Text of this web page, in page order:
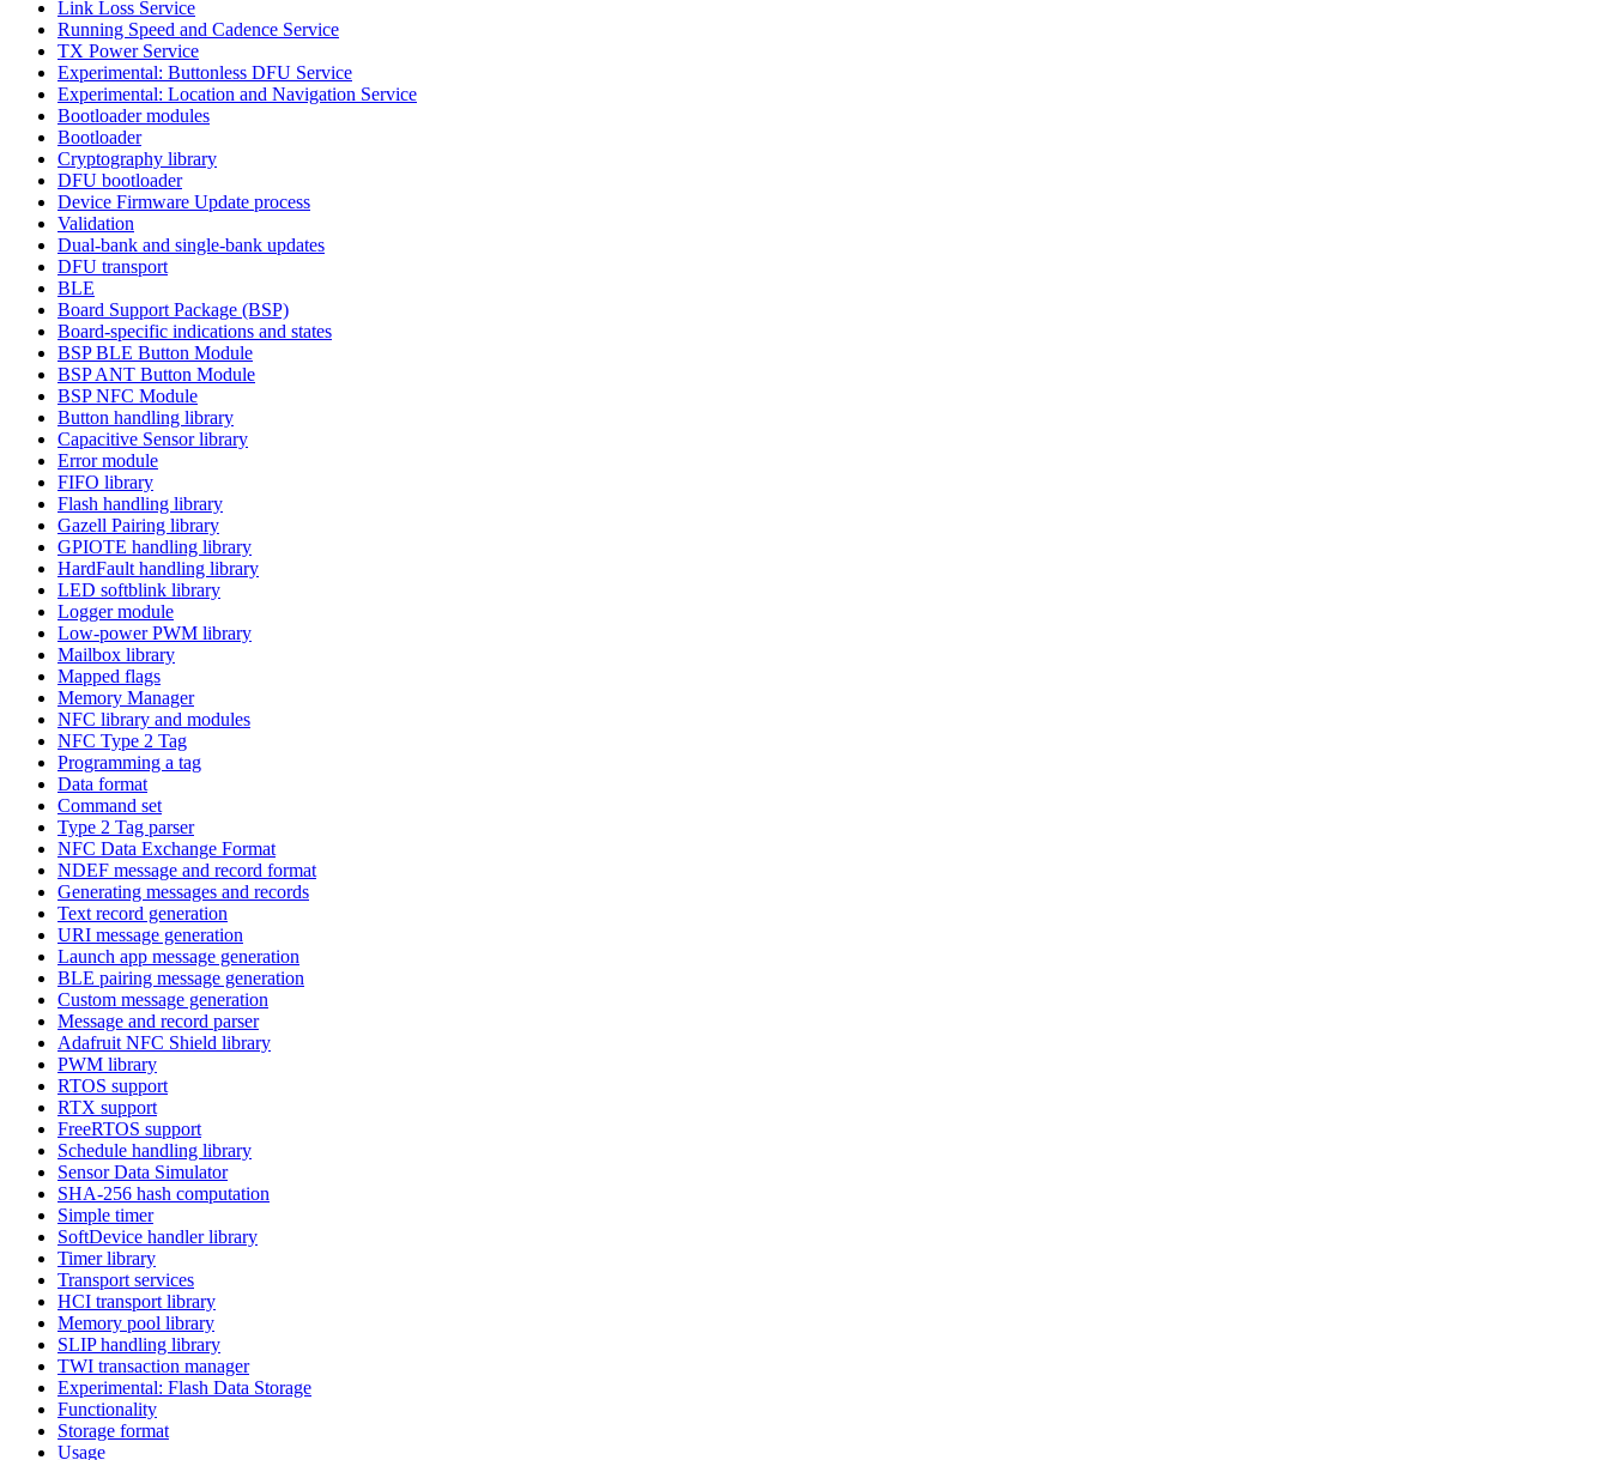
Link Loss Service
Running Speed and Cadence Service
TX Power Service
Experimental: Buttonless DFU Service
Experimental: Location and Navigation Service
Bootloader modules
Bootloader
Cryptography library
DFU bootloader
Device Firmware Update process
Validation
Dual-bank and single-bank updates
DFU transport
BLE
Board Support Package (BSP)
Board-specific indications and states
BSP BLE Button Module
BSP ANT Button Module
BSP NFC Module
Button handling library
Capacitive Sensor library
Error module
FIFO library
Flash handling library
Gazell Pairing library
GPIOTE handling library
HardFault handling library
LED softblink library
Logger module
Low-power PWM library
Mailbox library
Mapped flags
Memory Manager
NFC library and modules
NFC Type 2 Tag
Programming a tag
Data format
Command set
Type 2 Tag parser
NFC Data Exchange Format
NDEF message and record format
Generating messages and records
Text record generation
URI message generation
Launch app message generation
BLE pairing message generation
Custom message generation
Message and record parser
Adafruit NFC Shield library
PWM library
RTOS support
RTX support
FreeRTOS support
Schedule handling library
Sensor Data Simulator
SHA-256 hash computation
Simple timer
SoftDevice handler library
Timer library
Transport services
HCI transport library
Memory pool library
SLIP handling library
TWI transaction manager
Experimental: Flash Data Storage
Functionality
Storage format
Usage